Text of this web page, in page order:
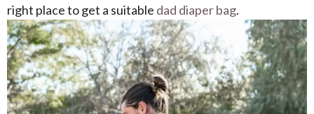
right place to get a suitable dad diaper bag.